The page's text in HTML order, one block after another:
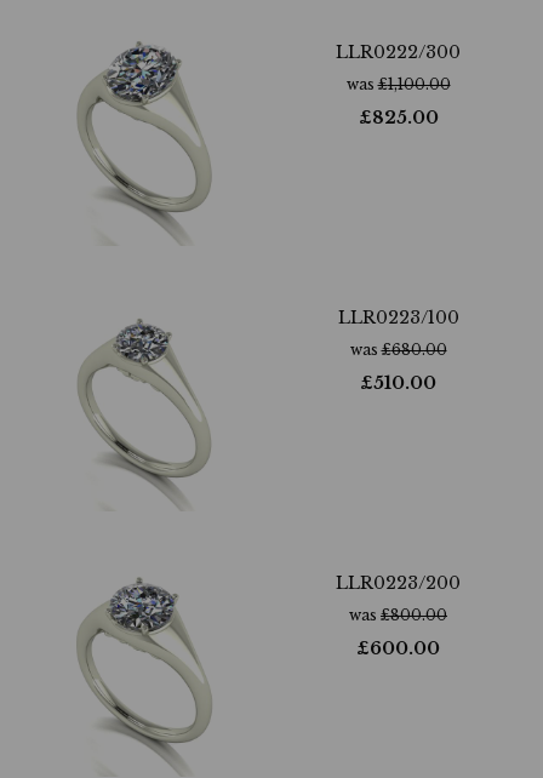
LLR0222/300
was£1,100.00
£825.00
LLR0223/100
was£680.00
£510.00
LLR0223/200
was £800.00
£600.00